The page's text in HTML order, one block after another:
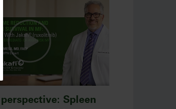
perspective: Spleen